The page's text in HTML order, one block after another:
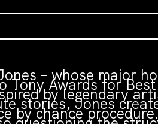
– whose major
Tony Awards for
by legendary
stories, Jones
by chance